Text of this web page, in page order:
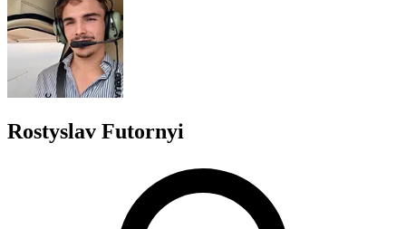
Rostyslav Futornyi